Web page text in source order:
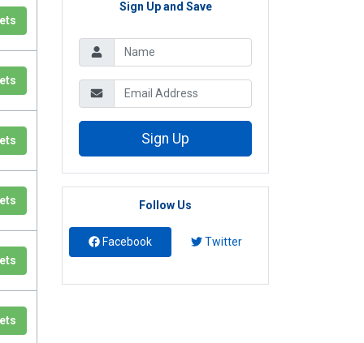
Sign Up and Save
Sign Up
Follow Us
Facebook Twitter